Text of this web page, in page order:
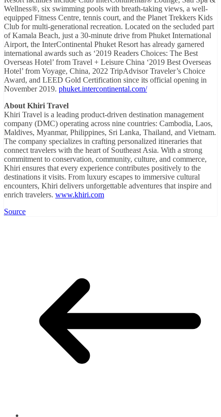
Wellness®, six swimming pools with breath-taking views, a well-
equipped Fitness Centre, tennis court, and the Planet Trekkers Kids
Club for multi-generational recreation. Located on the secluded part
of Kamala Beach, just a 30-minute drive from Phuket International
Airport, the InterContinental Phuket Resort has already garnered
international awards such as ‘2019 Readers Choices: The Best
Overseas Hotel’ from Travel + Leisure China ‘2019 Best Overseas
Hotel’ from Voyage, China, 2022 TripAdvisor Traveler’s Choice
Award, and LEED Gold Certification since its official opening in
November 2019. phuket.intercontinental.com/
About Khiri Travel
Khiri Travel is a leading product-driven destination management
company (DMC) operating across nine countries: Cambodia, Laos,
Maldives, Myanmar, Philippines, Sri Lanka, Thailand, and Vietnam.
The company specializes in crafting personalized itineraries that
connect travelers with the heart of Southeast Asia. With a strong
commitment to conservation, community, culture, and commerce,
Khiri ensures that every experience contributes positively to the
destinations it visits. From luxury escapes to immersive cultural
encounters, Khiri delivers unforgettable adventures that inspire and
enrich travelers. www.khiri.com
Source